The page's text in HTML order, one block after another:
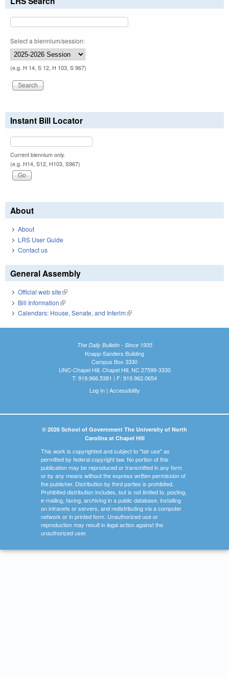
Select a biennium/session:
(e.g. H 14, S 12, H 103, S 967)
Instant Bill Locator
Current biennium only.
(e.g. H14, S12, H103, S967)
About
About
LRS User Guide
Contact us
General Assembly
Official web site(link is external)
Bill Information(link is external)
Calendars: House, Senate, and Interim(link is external)
The Daily Bulletin - Since 1935
Knapp-Sanders Building
Campus Box 3330
UNC-Chapel Hill, Chapel Hill, NC 27599-3330
T: 919.966.5381 | F: 919.962.0654
Log In| Accessibility
© 2026 School of Government The University of North
Carolina at Chapel Hill
This work is copyrighted and subject to "fair use" as
permitted by federal copyright law. No portion of this
publication may be reproduced or transmitted in any form
or by any means without the express written permission of
the publisher. Distribution by third parties is prohibited.
Prohibited distribution includes, but is not limited to, posting,
e-mailing, faxing, archiving in a public database, installing
on intranets or servers, and redistributing via a computer
network or in printed form. Unauthorized use or
reproduction may result in legal action against the
unauthorized user.